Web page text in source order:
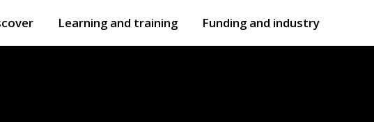
Learning and training Funding and industry